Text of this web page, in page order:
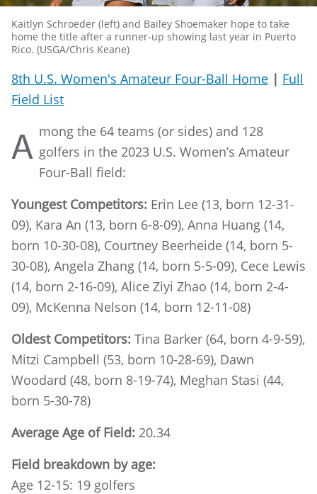
Kaitlyn Schroeder (left) and Bailey Shoemaker hope to take
home the title after a runner-up showing last year in Puerto
Rico. (USGA/Chris Keane)
8th U.S. Women's Amateur Four-Ball Home | Full
Field List
A mong the 64 teams (or sides) and 128
golfers in the 2023 U.S. Women’s Amateur
Four-Ball field:
Youngest Competitors: Erin Lee (13, born 12-31-
09), Kara An (13, born 6-8-09), Anna Huang (14,
born 10-30-08), Courtney Beerheide (14, born 5-
30-08), Angela Zhang (14, born 5-5-09), Cece Lewis
(14, born 2-16-09), Alice Ziyi Zhao (14, born 2-4-
09), McKenna Nelson (14, born 12-11-08)
Oldest Competitors: Tina Barker (64, born 4-9-59),
Mitzi Campbell (53, born 10-28-69), Dawn
Woodard (48, born 8-19-74), Meghan Stasi (44,
born 5-30-78)
Average Age of Field: 20.34
Field breakdown by age:
Age 12-15: 19 golfers